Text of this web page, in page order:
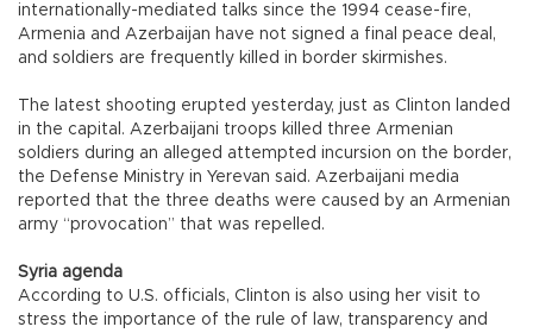
internationally-mediated talks since the 1994 cease-fire,
Armenia and Azerbaijan have not signed a final peace deal,
and soldiers are frequently killed in border skirmishes.
The latest shooting erupted yesterday, just as Clinton landed
in the capital. Azerbaijani troops killed three Armenian
soldiers during an alleged attempted incursion on the border,
the Defense Ministry in Yerevan said. Azerbaijani media
reported that the three deaths were caused by an Armenian
army “provocation” that was repelled.
Syria agenda
According to U.S. officials, Clinton is also using her visit to
stress the importance of the rule of law, transparency and